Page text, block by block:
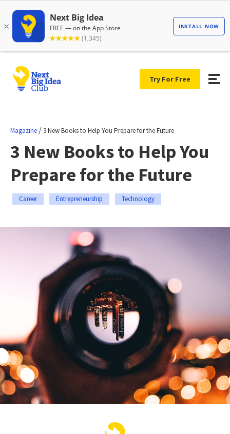
Try For Free
Magazine / 3 New Books to Help You Prepare for the Future
3 New Books to Help You
Prepare for the Future
Career Entrepreneurship Technology